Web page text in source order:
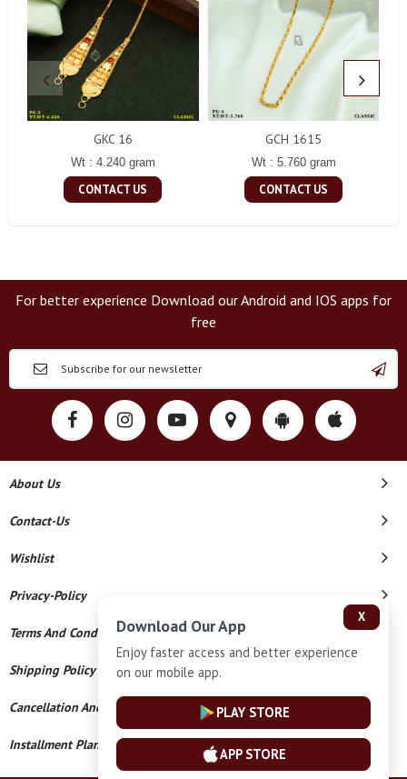
GKC 16
Wt : 4.240 gram
CONTACT US
GCH 1615
Wt : 5.760 gram
CONTACT US
For better experience Download our Android and IOS apps for
free
About Us
Contact-Us
Wishlist
Privacy-Policy
Terms And Conditions
Shipping Policy
Cancellation And Refund
Installment Plan Terms And Conditions
X
Download Our App
Enjoy faster access and better experience
on our mobile app.
PLAY STORE
APP STORE